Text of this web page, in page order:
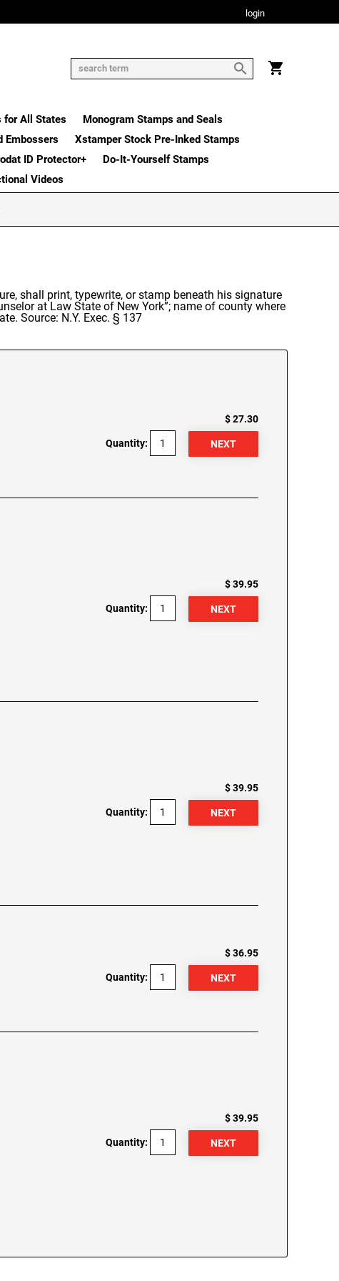
login
for All States
Monogram Stamps and Seals
Embossers
Xstamper Stock Pre-Inked Stamps
ID Protector+
Do-It-Yourself Stamps
Videos
shall print, typewrite, or stamp beneath his signature
at Law State of New York”; name of county where
Source: N.Y. Exec. § 137
$ 27.30
Quantity:
$ 39.95
Quantity:
$ 39.95
Quantity:
$ 36.95
Quantity:
$ 39.95
Quantity: